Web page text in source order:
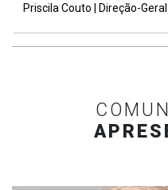
Priscila Couto | Direção-